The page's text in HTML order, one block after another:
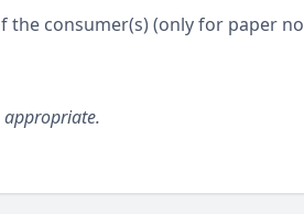
the consumer(s) (only for paper